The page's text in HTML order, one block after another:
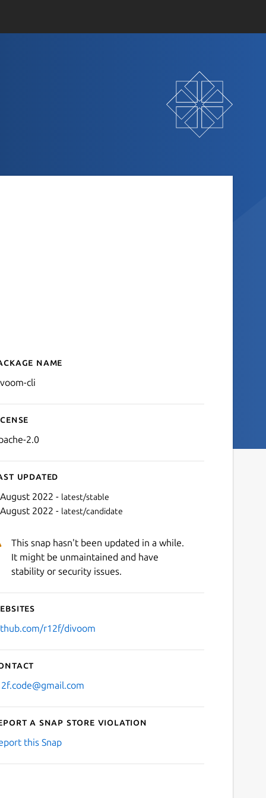
for divoom-cli
name
cli
2.0
updated
2022 - latest/stable
2022 - latest/candidate
This snap hasn't been updated in a while.
It might be unmaintained and have
stability or security issues.
r12f/divoom
a Snap Store violation
this Snap